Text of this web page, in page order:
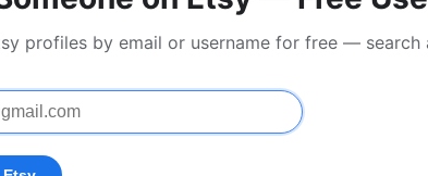
profiles by email or username for free — search